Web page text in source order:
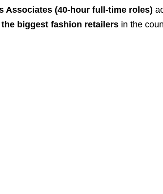
Associates (40-hour full-time roles)
biggest fashion retailersin the